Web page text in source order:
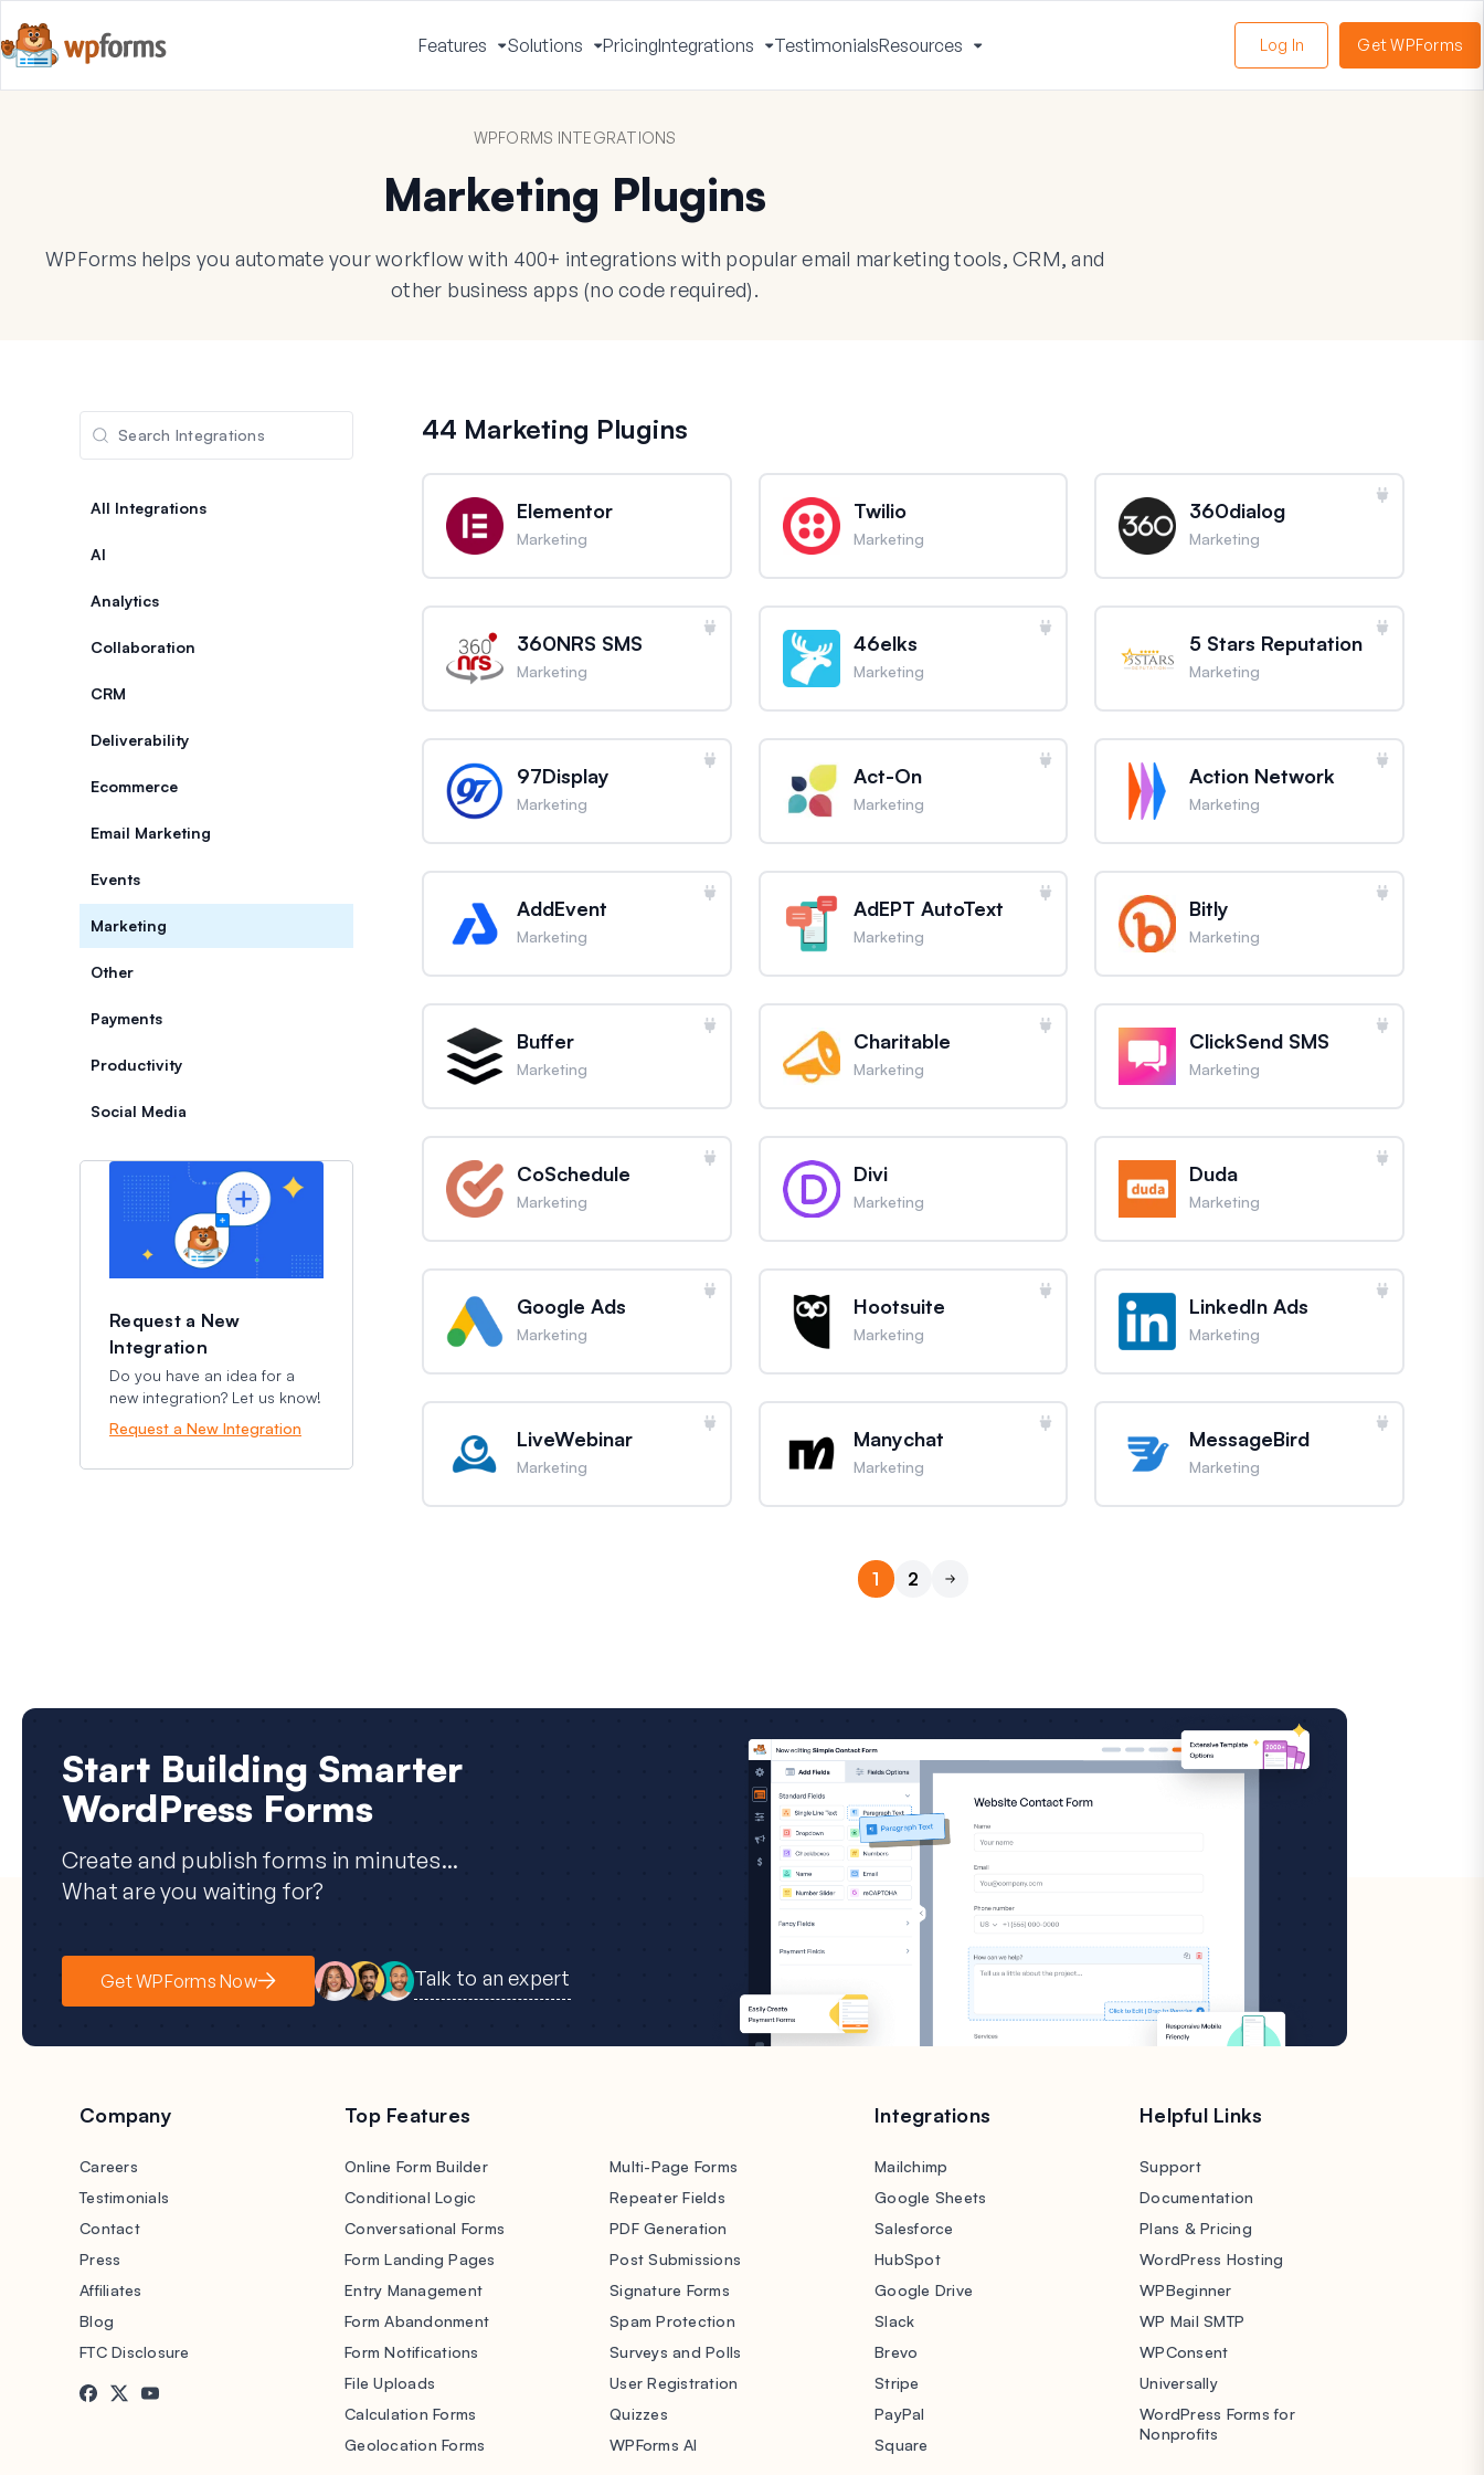
Features
Toggle
Menu
Solutions
Toggle
Menu
PricingIntegrations
Toggle
Menu
TestimonialsResources
Menu
Log In Get WPForms
WPFORMS INTEGRATIONS
Marketing Plugins
WPForms helps you automate your workflow with 400+ integrations with popular email marketing tools, CRM, and
other business apps (no code required).
Categories
All Integrations
AI
Analytics
Collaboration
CRM
Deliverability
Ecommerce
Email Marketing
Events
Marketing
Other
Payments
Productivity
Social Media
Request a New
Integration
Do you have an idea for a
new integration? Let us know!
Request a New Integration
44 Marketing Plugins
Elementor
Marketing
Twilio
Marketing
360dialog
Marketing
360NRS SMS
Marketing
46elks
Marketing
5 Stars Reputation
Marketing
97Display
Marketing
Act-On
Marketing
Action Network
Marketing
AddEvent
Marketing
AdEPT AutoText
Marketing
Bitly
Marketing
Buffer
Marketing
Charitable
Marketing
ClickSend SMS
Marketing
CoSchedule
Marketing
Divi
Marketing
Duda
Marketing
Google Ads
Marketing
Hootsuite
Marketing
LinkedIn Ads
Marketing
LiveWebinar
Marketing
Manychat
Marketing
MessageBird
Marketing
1
2
Start Building Smarter
WordPress Forms
Create and publish forms in minutes...
What are you waiting for?
Get WPForms Now Talk to an expert
Company
Careers
Testimonials
Contact
Press
Affiliates
Blog
FTC Disclosure
Top Features
Online Form Builder
Conditional Logic
Conversational Forms
Form Landing Pages
Entry Management
Form Abandonment
Form Notifications
File Uploads
Calculation Forms
Geolocation Forms
Multi-Page Forms
Repeater Fields
PDF Generation
Post Submissions
Signature Forms
Spam Protection
Surveys and Polls
User Registration
Quizzes
WPForms AI
Integrations
Mailchimp
Google Sheets
Salesforce
HubSpot
Google Drive
Slack
Brevo
Stripe
PayPal
Square
Helpful Links
Support
Documentation
Plans & Pricing
WordPress Hosting
WPBeginner
WP Mail SMTP
WPConsent
Universally
WordPress Forms for
Nonprofits